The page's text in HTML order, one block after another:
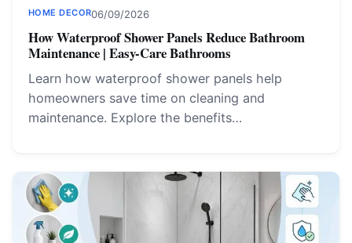
HOME DECOR06/09/2026
How Waterproof Shower Panels Reduce Bathroom
Maintenance | Easy-Care Bathrooms
Learn how waterproof shower panels help
homeowners save time on cleaning and
maintenance. Explore the benefits…